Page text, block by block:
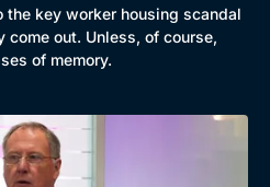
key worker housing scandal
out. Unless, of course,
of memory.